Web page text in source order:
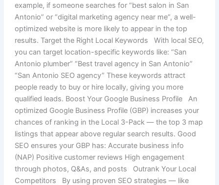
example, if someone searches for “best salon in San
Antonio” or “digital marketing agency near me“, a well-
optimized website is more likely to appear in the top
results. Target the Right Local Keywords With local SEO,
you can target location-specific keywords like: “San
Antonio plumber” “Best travel agency in San Antonio”
“San Antonio SEO agency” These keywords attract
people ready to buy or hire locally, giving you more
qualified leads. Boost Your Google Business Profile An
optimized Google Business Profile (GBP) increases your
chances of ranking in the Local 3-Pack — the top 3 map
listings that appear above regular search results. Good
SEO ensures your GBP has: Accurate business info
(NAP) Positive customer reviews High engagement
through photos, Q&As, and posts Outrank Your Local
Competitors By using proven SEO strategies — like